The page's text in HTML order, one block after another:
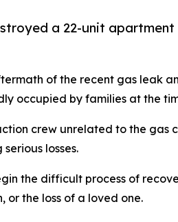
a 22-unit apartment
of the recent gas leak
occupied by families at the
crew unrelated to the gas
losses.
the difficult process of
or the loss of a loved one.